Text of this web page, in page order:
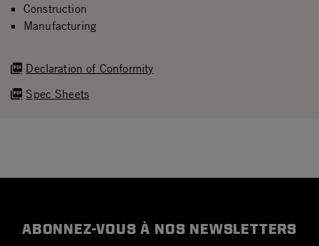
Declaration of Conformity
Spec Sheets
Construction
Manufacturing
ABONNEZ-VOUS À NOS NEWSLETTERS